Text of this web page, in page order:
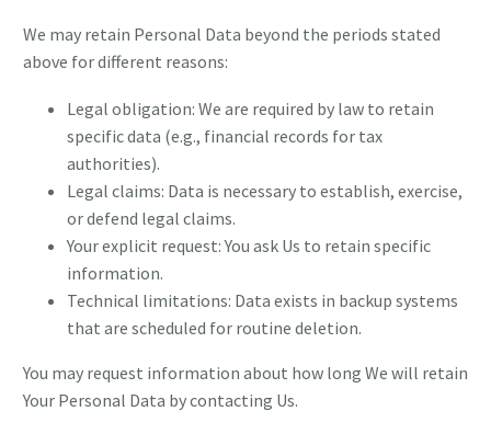
We may retain Personal Data beyond the periods stated
above for different reasons:
Legal obligation: We are required by law to retain
specific data (e.g., financial records for tax
authorities).
Legal claims: Data is necessary to establish, exercise,
or defend legal claims.
Your explicit request: You ask Us to retain specific
information.
Technical limitations: Data exists in backup systems
that are scheduled for routine deletion.
You may request information about how long We will retain
Your Personal Data by contacting Us.